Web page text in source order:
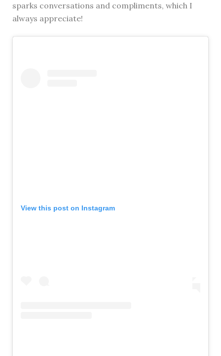
sparks conversations and compliments, which I
always appreciate!
View this post on Instagram